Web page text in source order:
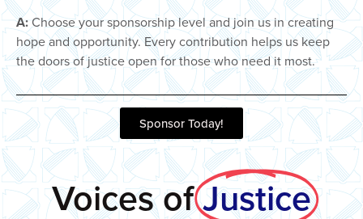
A: Choose your sponsorship level and join us in creating
hope and opportunity. Every contribution helps us keep
the doors of justice open for those who need it most.
Sponsor Today!
Voices ofJustice